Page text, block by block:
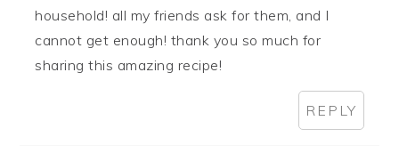
household! all my friends ask for them, and I
cannot get enough! thank you so much for
sharing this amazing recipe!
REPLY